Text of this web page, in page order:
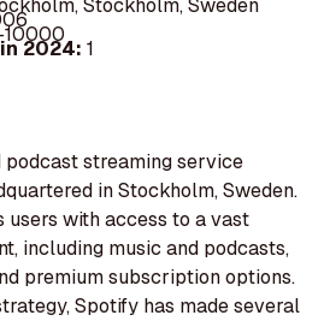
2024: 1
podcast streaming service
in Stockholm, Sweden.
with access to a vast
including music and podcasts,
premium subscription options.
Spotify has made several